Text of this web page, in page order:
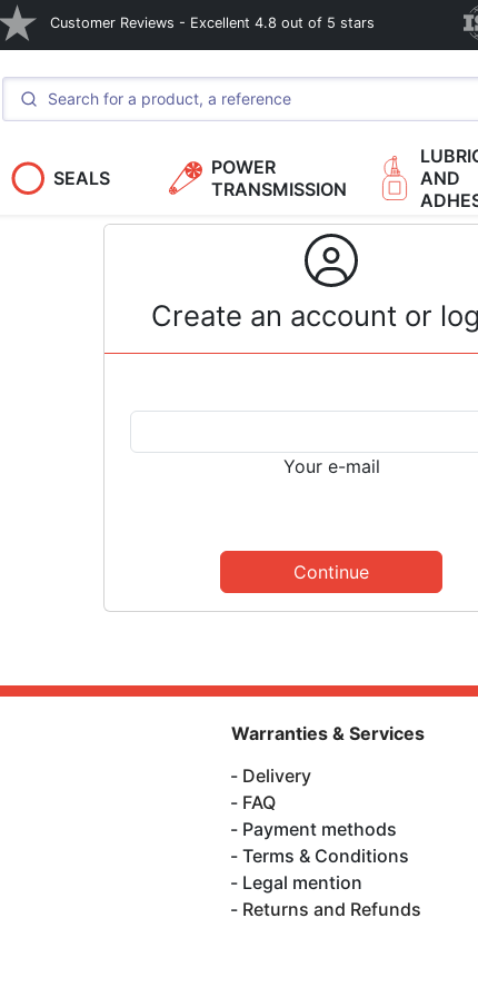
Customer Reviews - Excellent 4.8 out of 5 stars
SEALS
POWER
TRANSMISSION
AND
Create an account or
Your e-mail
Continue
Warranties & Services
Delivery
FAQ
Payment methods
Terms & Conditions
Legal mention
Returns and Refunds